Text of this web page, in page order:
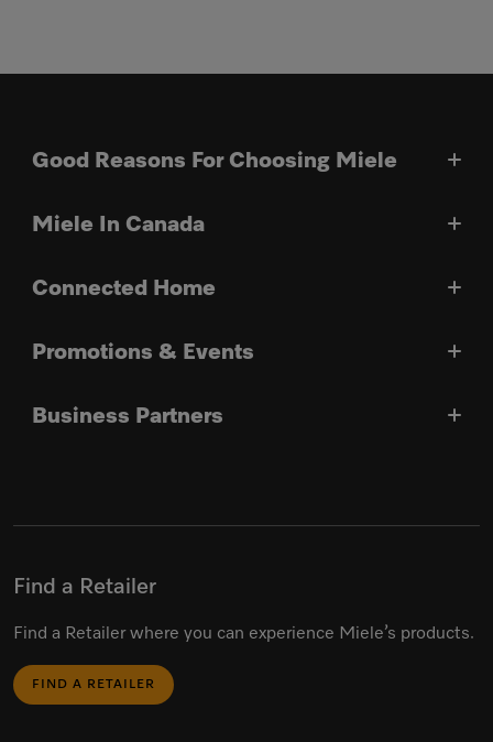
Good Reasons For Choosing Miele
Miele In Canada
Connected Home
Promotions & Events
Business Partners
Find a Retailer
Find a Retailer where you can experience Miele’s products.
FIND A RETAILER